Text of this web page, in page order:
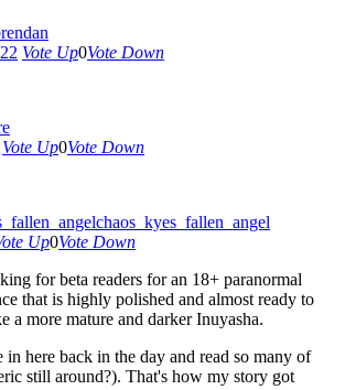
Vote Up0Vote Down
Vote Up0Vote Down
chaos_kyes_fallen_angel
Up0Vote Down
for beta readers for an 18+ paranormal
that is highly polished and almost ready to
a more mature and darker Inuyasha.
in here back in the day and read so many of
still around?). That's how my story got